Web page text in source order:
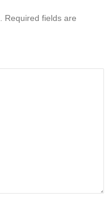
Required fields are